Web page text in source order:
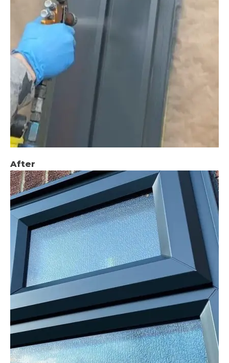
After